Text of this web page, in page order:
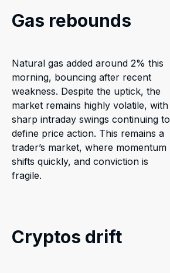
Gas rebounds
Natural gas added around 2% this
morning, bouncing after recent
weakness. Despite the uptick, the
market remains highly volatile, with
sharp intraday swings continuing to
define price action. This remains a
trader’s market, where momentum
shifts quickly, and conviction is
fragile.
Cryptos drift